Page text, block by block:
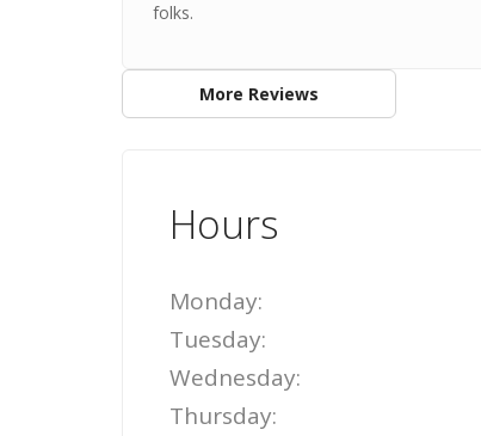
folks.
More Reviews
Hours
Monday:
Tuesday:
Wednesday:
Thursday: